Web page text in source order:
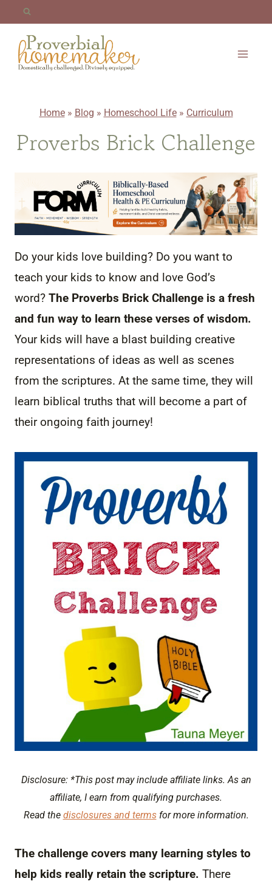
content
Home» Blog » Homeschool Life» Curriculum
Proverbs Brick Challenge
Do your kids love building? Do you want to
teach your kids to know and love God’s
word? The Proverbs Brick Challenge is a fresh
and fun way to learn these verses of wisdom.
Your kids will have a blast building creative
representations of ideas as well as scenes
from the scriptures. At the same time, they will
learn biblical truths that will become a part of
their ongoing faith journey!
Disclosure: *This post may include affiliate links. As an
affiliate, I earn from qualifying purchases.
Read the disclosures and termsfor more information.
The challenge covers many learning styles to
help kids really retain the scripture. There